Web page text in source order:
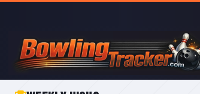
Skip to main content